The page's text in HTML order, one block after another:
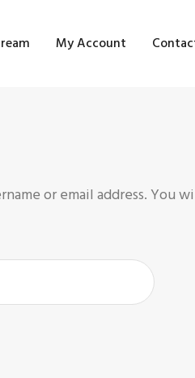
My Account
or email address. You